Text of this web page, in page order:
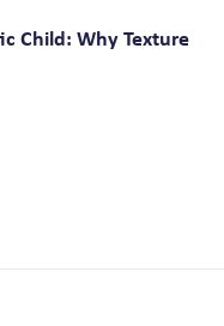
Child: Why Texture